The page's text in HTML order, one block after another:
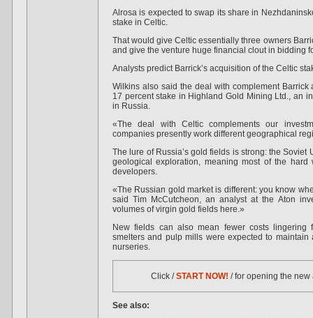
Alrosa is expected to swap its share in
stake in Celtic.
That would give Celtic essentially three owners
and give the venture huge financial clout in bidding
Analysts predict Barrick’s acquisition of the Celtic
Wilkins also said the deal with complement
17 percent stake in Highland Gold Mining Ltd., an
in Russia.
«The deal with Celtic complements our
companies presently work different geographical
The lure of Russia’s gold fields is strong: the
geological exploration, meaning most of the
developers.
«The Russian gold market is different: you know
said Tim McCutcheon, an analyst at the Aton
volumes of virgin gold fields here.»
New fields can also mean fewer costs lingering
smelters and pulp mills were expected to
nurseries.
Click /START NOW! / for opening the
See also: